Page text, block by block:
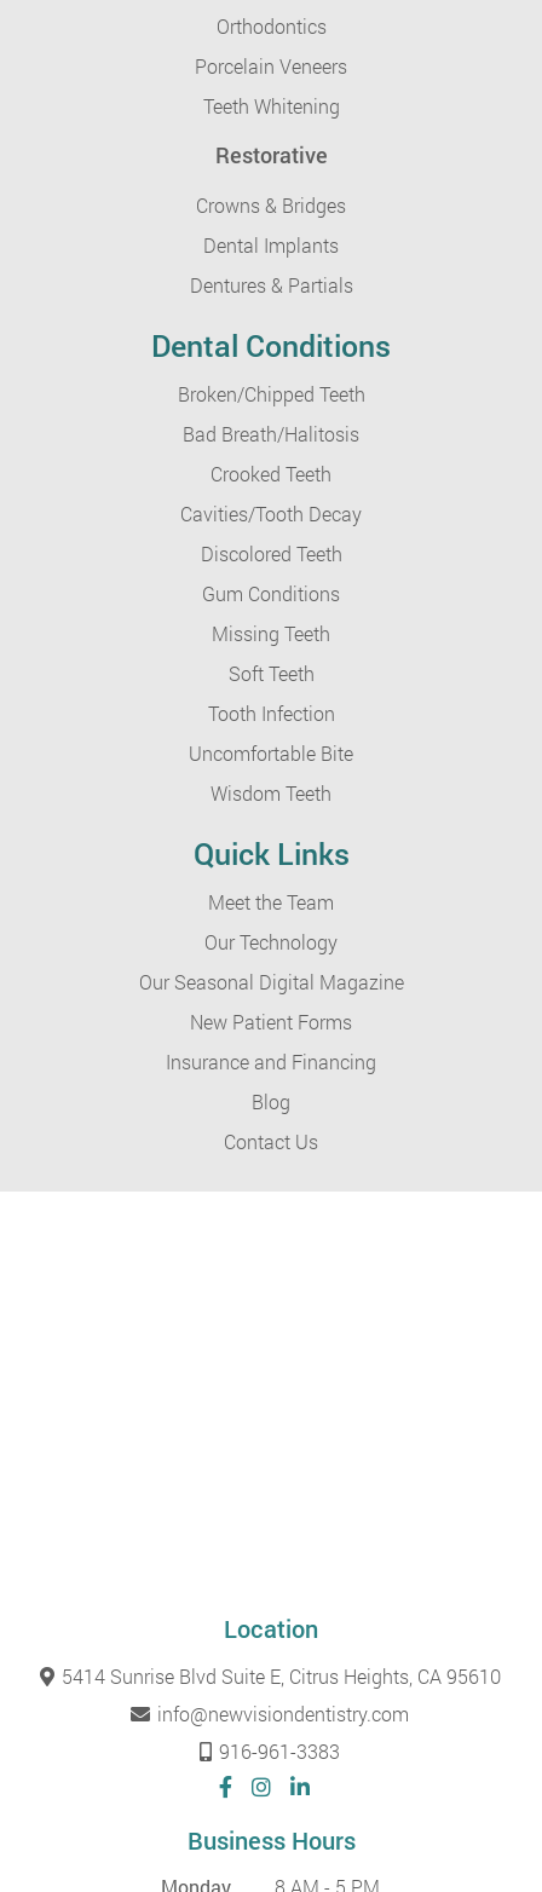
Orthodontics
Porcelain Veneers
Teeth Whitening
Restorative
Crowns & Bridges
Dental Implants
Dentures & Partials
Dental Conditions
Broken/Chipped Teeth
Bad Breath/Halitosis
Crooked Teeth
Cavities/Tooth Decay
Discolored Teeth
Gum Conditions
Missing Teeth
Soft Teeth
Tooth Infection
Uncomfortable Bite
Wisdom Teeth
Quick Links
Meet the Team
Our Technology
Our Seasonal Digital Magazine
New Patient Forms
Insurance and Financing
Blog
Contact Us
Location
5414 Sunrise Blvd Suite E, Citrus Heights, CA 95610
info@newvisiondentistry.com
916-961-3383
Business Hours
Monday 8 AM - 5 PM